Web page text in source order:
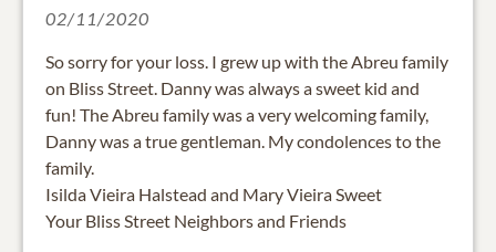
02/11/2020
So sorry for your loss. I grew up with the Abreu family
on Bliss Street. Danny was always a sweet kid and
fun! The Abreu family was a very welcoming family,
Danny was a true gentleman. My condolences to the
family.
Isilda Vieira Halstead and Mary Vieira Sweet
Your Bliss Street Neighbors and Friends